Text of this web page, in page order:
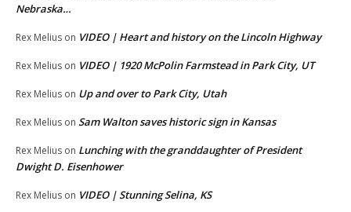
Nebraska…
Rex Melius on VIDEO | Heart and history on the Lincoln Highway
Rex Melius on VIDEO | 1920 McPolin Farmstead in Park City, UT
Rex Melius on Up and over to Park City, Utah
Rex Melius on Sam Walton saves historic sign in Kansas
Rex Melius on Lunching with the granddaughter of President
Dwight D. Eisenhower
Rex Melius on VIDEO | Stunning Selina, KS